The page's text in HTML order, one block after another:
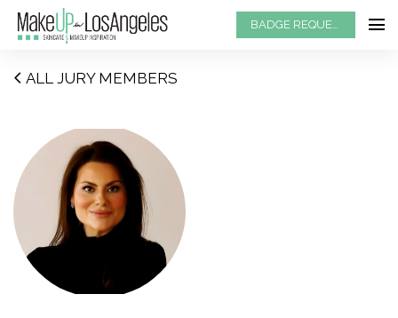
BADGE REQUEST
ALL JURY MEMBERS